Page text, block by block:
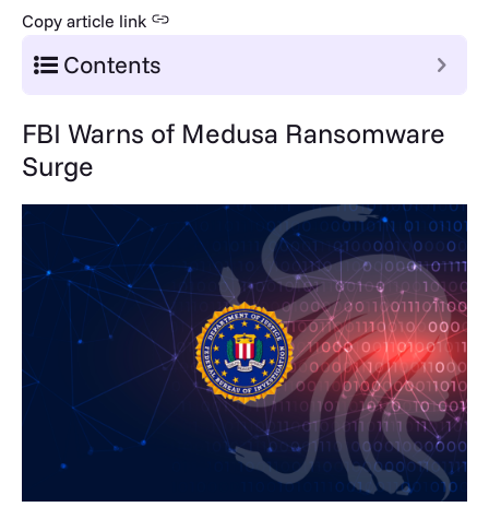
Copy article link
Contents
FBI Warns of Medusa Ransomware
Surge